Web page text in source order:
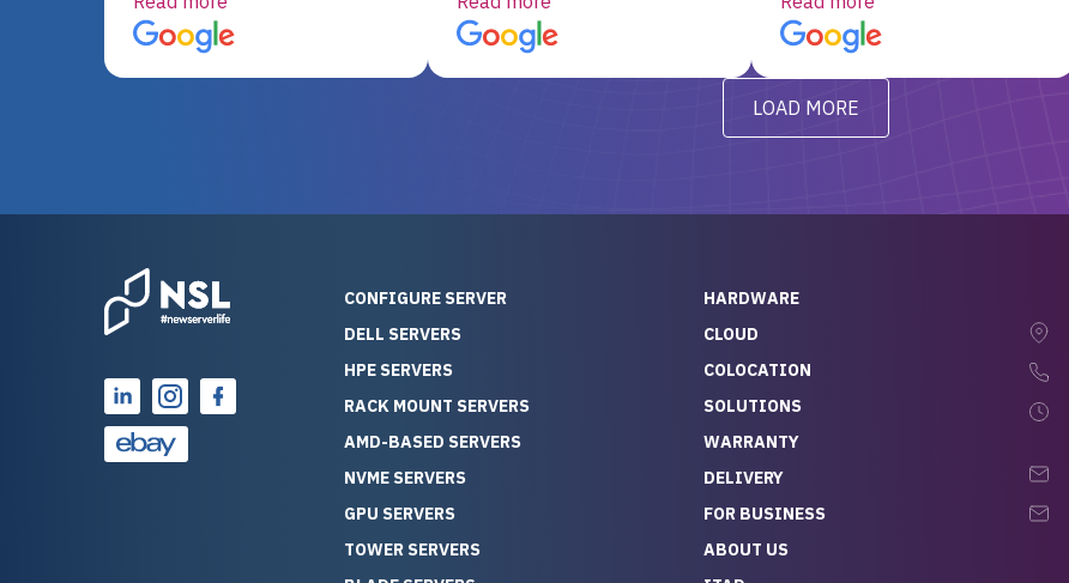
server equipment that would
otherwise be cost-prohibitive,
over 25 years of experience
as a professional IT
consultant, I have consistently
observed that computers
which have already been
running for a long time without
problems tend to continue
running for a long time without
problems, as the hardware
has passed the test of time.
This contrasts with brand new
assembled, RAID already set
up, and it’s been running
really knew his stuff. It made
free. On top of that, the price
compared to buying a brand-
new server — so we feel like
quality and service we
reliable hardware and a team
that truly takes care of you,
customer service, any
questions I had were
addressed in a timely matter! I
will be back for future
projects.
LOAD MORE
CONFIGURE SERVER
DELL SERVERS
HPE SERVERS
RACK MOUNT SERVERS
AMD-BASED SERVERS
NVME SERVERS
GPU SERVERS
TOWER SERVERS
HARDWARE
CLOUD
COLOCATION
SOLUTIONS
WARRANTY
DELIVERY
FOR BUSINESS
ABOUT US